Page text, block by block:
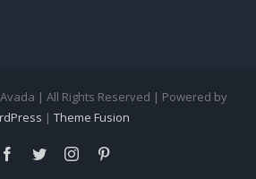
Avada | All Rights Reserved | Powered by
| Theme Fusion
facebook
twitterinstagram